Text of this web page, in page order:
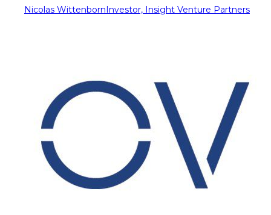
Nicolas WittenbornInvestor, Insight Venture Partners